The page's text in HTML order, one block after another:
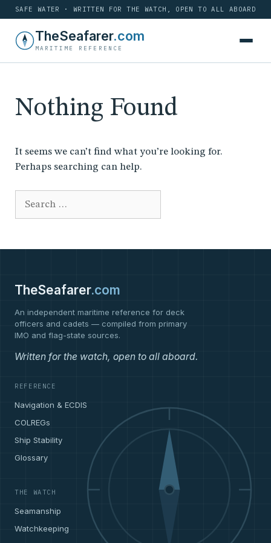
SAFE WATER · WRITTEN FOR THE WATCH, OPEN TO ALL ABOARD
TheSeafarer.com
MARITIME REFERENCE
Nothing Found
It seems we can’t find what you’re looking for.
Perhaps searching can help.
TheSeafarer.com
An independent maritime reference for deck
officers and cadets — compiled from primary
IMO and flag-state sources.
Written for the watch, open to all aboard.
REFERENCE
Navigation & ECDIS
COLREGs
Ship Stability
Glossary
THE WATCH
Seamanship
Watchkeeping